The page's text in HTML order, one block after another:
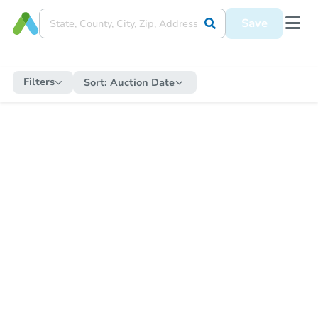
Save
Filters Sort: Auction Date